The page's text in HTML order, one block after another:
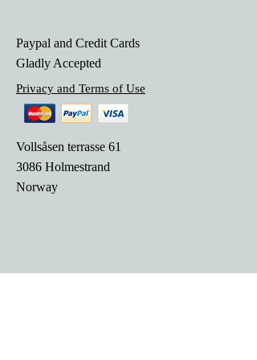
Paypal and Credit Cards
Gladly Accepted
Privacy and Terms of Use
Vollsåsen terrasse 61
3086 Holmestrand
Norway